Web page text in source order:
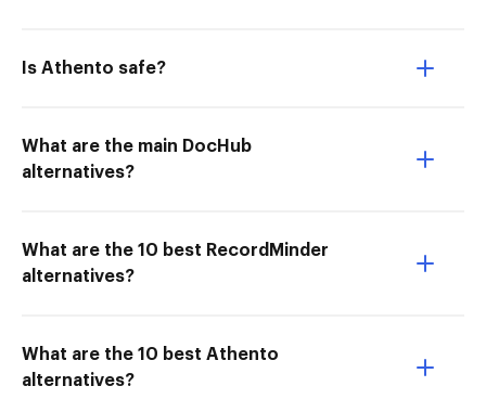
Is Athento safe?
What are the main DocHub
alternatives?
What are the 10 best RecordMinder
alternatives?
What are the 10 best Athento
alternatives?